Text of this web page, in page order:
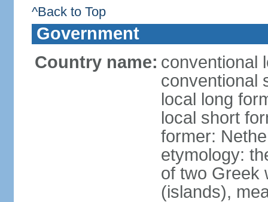
^Back to Top
Government
Country name: conventional
conventional
local long
local short
former:
etymology:
of two Greek
(islands),